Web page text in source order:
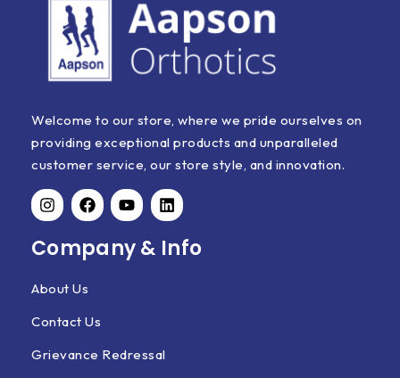
Welcome to our store, where we pride ourselves on
providing exceptional products and unparalleled
customer service, our store style, and innovation.
Company & Info
About Us
Contact Us
Grievance Redressal